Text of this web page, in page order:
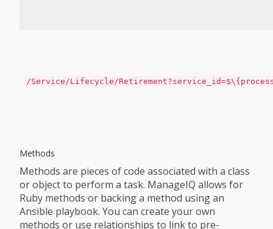
/Service/Lifecycle/
Methods
Methods are pieces of code associated with a class
or object to perform a task. ManageIQ allows for
Ruby methods or backing a method using an
Ansible playbook. You can create your own
methods or use relationships to link to pre-